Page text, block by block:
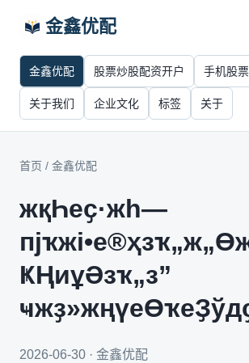
金鑫优配
金鑫优配 股票炒股配资开户 手机股
关于我们 企业文化 标签 关于
首页 / 金鑫优配
жқҺеҫ·жһ—
ҜҢиұӘзҡ„з”
2026-06-30 · 金鑫优配